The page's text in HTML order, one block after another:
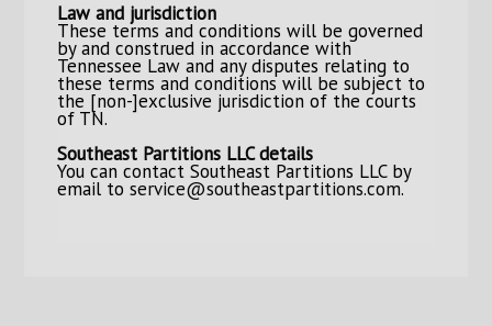
Law and jurisdiction
These terms and conditions will be governed
by and construed in accordance with
Tennessee Law and any disputes relating to
these terms and conditions will be subject to
the [non-]exclusive jurisdiction of the courts
of TN.
Southeast Partitions LLC details
You can contact Southeast Partitions LLC by
email toservice@southeastpartitions.com.